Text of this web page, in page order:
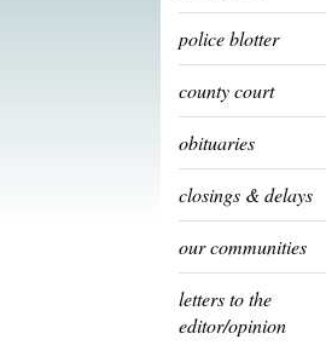
police blotter
county court
obituaries
closings & delays
our communities
letters to the
editor/opinion